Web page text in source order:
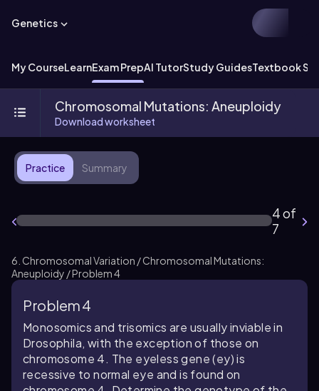
Genetics
My CourseLearnExam PrepAI TutorStudy GuidesTextbook
Chromosomal Mutations: Aneuploidy
Download worksheet
Practice Summary
4 of
7
6. Chromosomal Variation / Chromosomal Mutations:
Aneuploidy / Problem 4
Problem 4
Monosomics and trisomics are usually inviable in
Drosophila, with the exception of those on
chromosome 4. The eyeless gene (ey) is
recessive to normal eye and is found on